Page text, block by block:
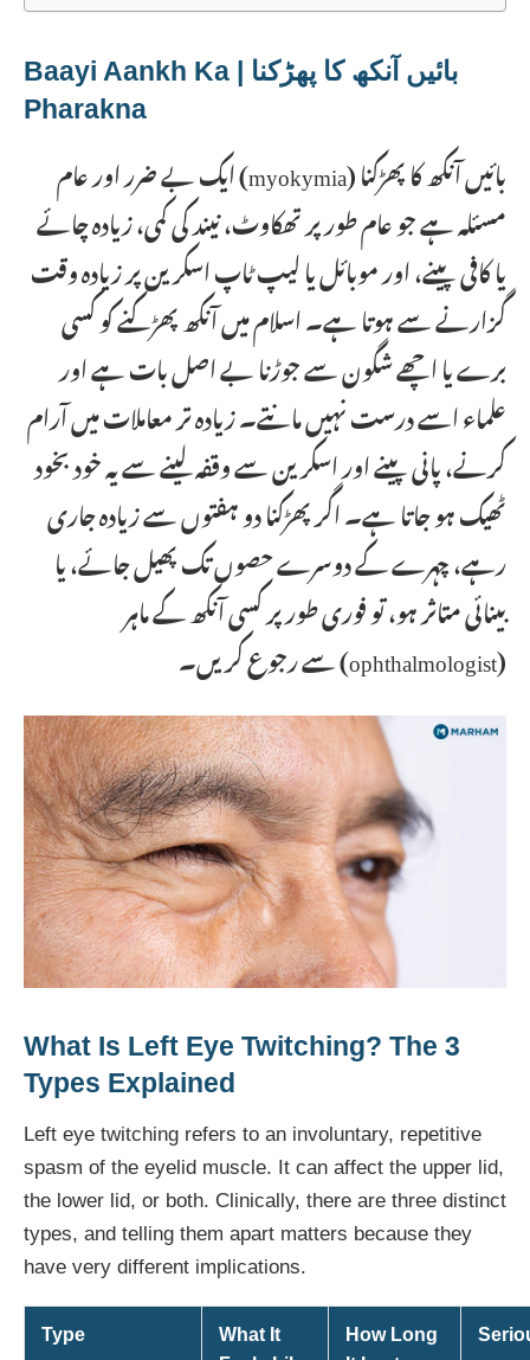
بائیں آنکھ کا پھڑکنا | Baayi Aankh Ka
Pharakna
بائیں آنکھ کا پھڑکنا (myokymia) ایک بے ضرر اور عام
مسئلہ ہے جو عام طور پر تھکاوٹ، نیند کی کمی، زیادہ چائے
یا کافی پینے، اور موبائل یا لیپ ٹاپ اسکرین پر زیادہ وقت
گزارنے سے ہوتا ہے۔ اسلام میں آنکھ پھڑکنے کو کسی
برے یا اچھے شگون سے جوڑنا بے اصل بات ہے اور
علماء اسے درست نہیں مانتے۔ زیادہ تر معاملات میں آرام
کرنے، پانی پینے اور اسکرین سے وقفہ لینے سے یہ خود بخود
ٹھیک ہو جاتا ہے۔ اگر پھڑکنا دو ہفتوں سے زیادہ جاری
رہے، چہرے کے دوسرے حصوں تک پھیل جائے، یا
بینائی متاثر ہو، تو فوری طور پر کسی آنکھ کے ماہر
(ophthalmologist) سے رجوع کریں۔
What Is Left Eye Twitching? The 3
Types Explained
Left eye twitching refers to an involuntary, repetitive
spasm of the eyelid muscle. It can affect the upper lid,
the lower lid, or both. Clinically, there are three distinct
types, and telling them apart matters because they
have very different implications.
Type
What It
How Long